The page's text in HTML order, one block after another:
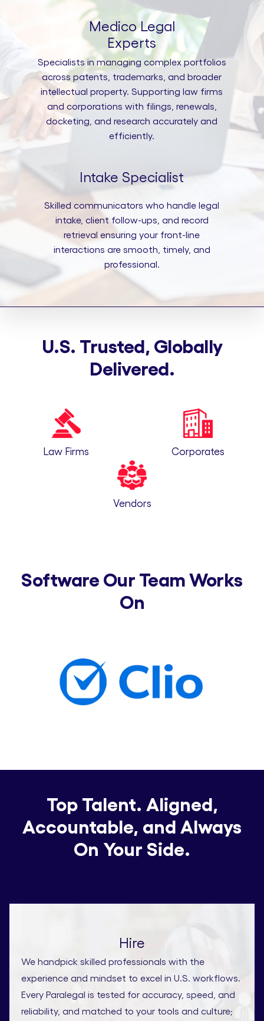
Medico Legal
Experts
Specialists in managing complex portfolios
across patents, trademarks, and broader
intellectual property. Supporting law firms
and corporations with filings, renewals,
docketing, and research accurately and
efficiently.
Intake Specialist
Skilled communicators who handle legal
intake, client follow-ups, and record
retrieval ensuring your front-line
interactions are smooth, timely, and
professional.
U.S. Trusted, Globally
Delivered.
Law Firms Corporates
Vendors
Software Our Team Works
On
Top Talent. Aligned,
Accountable, and Always
On Your Side.
Hire
We handpick skilled professionals with the
experience and mindset to excel in U.S. workflows.
Every Paralegal is tested for accuracy, speed, and
reliability, and matched to your tools and culture;